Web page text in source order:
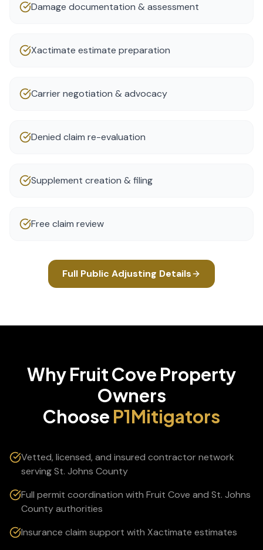
Damage documentation & assessment
Xactimate estimate preparation
Carrier negotiation & advocacy
Denied claim re-evaluation
Supplement creation & filing
Free claim review
Full Public Adjusting Details
WhyFruit Cove Property
Owners
Choose P1Mitigators
Vetted, licensed, and insured contractor network
serving St. Johns County
Full permit coordination with Fruit Cove and St. Johns
County authorities
Insurance claim support with Xactimate estimates